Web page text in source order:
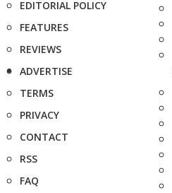
EDITORIAL POLICY
FEATURES
REVIEWS
ADVERTISE
TERMS
PRIVACY
CONTACT
RSS
FAQ